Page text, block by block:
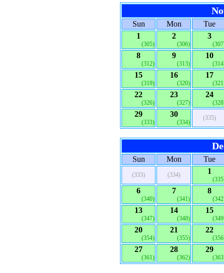
Sun Mon
Tue
1
(305)
2
(306)
3
8
(312)
9
(313)
10
15
(319)
16
(320)
17
22
(326)
23
(327)
24
29
(333)
30
(334)
(335)
Sun Mon Tue
(333) (334) 1
6
(340)
7
(341)
8
13
(347)
14
(348)
15
20
(354)
21
(355)
22
27
(361)
28
(362)
29